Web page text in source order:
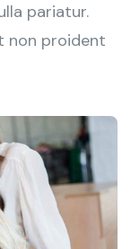
pariatur.
non proident